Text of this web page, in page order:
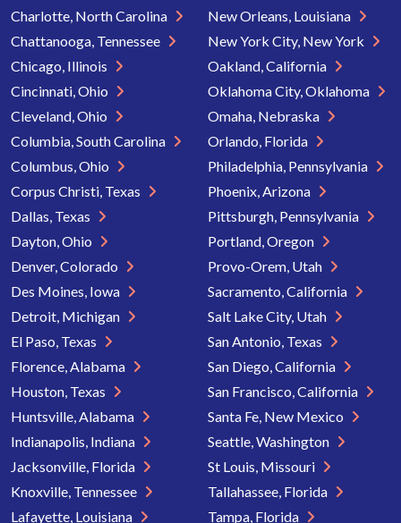
Charlotte, North Carolina
Chattanooga, Tennessee
Chicago, Illinois
Cincinnati, Ohio
Cleveland, Ohio
Columbia, South Carolina
Columbus, Ohio
Corpus Christi, Texas
Dallas, Texas
Dayton, Ohio
Denver, Colorado
Des Moines, Iowa
Detroit, Michigan
El Paso, Texas
Florence, Alabama
Houston, Texas
Huntsville, Alabama
Indianapolis, Indiana
Jacksonville, Florida
Knoxville, Tennessee
Lafayette, Louisiana
New Orleans, Louisiana
New York City, New York
Oakland, California
Oklahoma City, Oklahoma
Omaha, Nebraska
Orlando, Florida
Philadelphia, Pennsylvania
Phoenix, Arizona
Pittsburgh, Pennsylvania
Portland, Oregon
Provo-Orem, Utah
Sacramento, California
Salt Lake City, Utah
San Antonio, Texas
San Diego, California
San Francisco, California
Santa Fe, New Mexico
Seattle, Washington
St Louis, Missouri
Tallahassee, Florida
Tampa, Florida